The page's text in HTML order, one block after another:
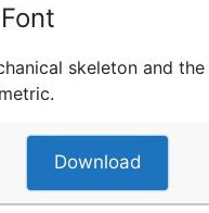
skeleton and
Download